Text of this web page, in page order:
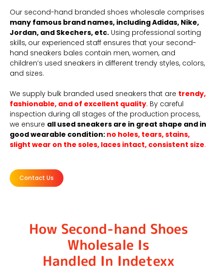
Our second-hand branded shoes wholesale comprises
many famous brand names, including Adidas, Nike,
Jordan, and Skechers, etc. Using professional sorting
skills, our experienced staff ensures that your second-
hand sneakers bales contain men, women, and
children’s used sneakers in different trendy styles, colors,
and sizes.
We supply bulk branded used sneakers that are trendy,
fashionable, and of excellent quality. By careful
inspection during all stages of the production process,
we ensure all used sneakers are in great shape and in
good wearable condition: no holes, tears, stains,
slight wear on the soles, laces intact, consistent size.
Contact Us
How Second-hand Shoes
Wholesale Is
Handled In Indetexx